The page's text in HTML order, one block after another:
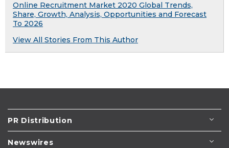
Online Recruitment Market 2020 Global Trends,
Share, Growth, Analysis, Opportunities and Forecast
To 2026
View All Stories From This Author
PR Distribution
Newswires